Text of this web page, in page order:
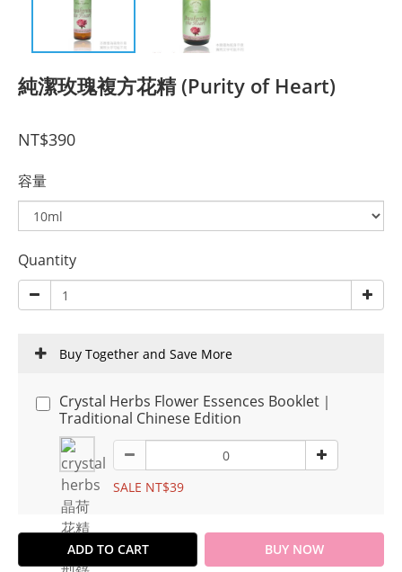
純潔玫瑰複方花精 (Purity of Heart)
NT$390
容量
Quantity
Buy Together and Save More
Crystal Herbs Flower Essences Booklet｜
Traditional Chinese Edition
SALE NT$39
ADD TO CART BUY NOW